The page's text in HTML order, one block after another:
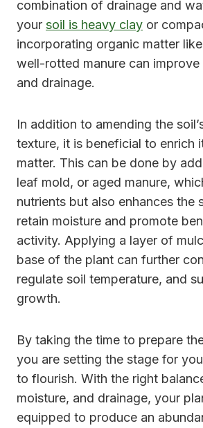
combination of drainage and
your soil is heavy clay or
incorporating organic matter
well-rotted manure can
and drainage.
In addition to amending the
texture, it is beneficial to enrich
matter. This can be done by
leaf mold, or aged manure,
nutrients but also enhances the
retain moisture and promote
activity. Applying a layer of
base of the plant can further
regulate soil temperature, and
growth.
By taking the time to prepare
you are setting the stage for
to flourish. With the right
moisture, and drainage, your
equipped to produce an